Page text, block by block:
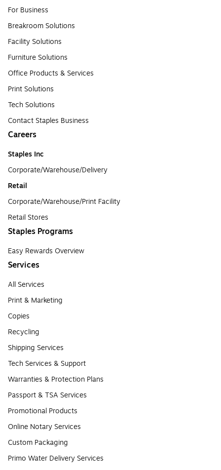
For Business
Breakroom Solutions
Facility Solutions
Furniture Solutions
Office Products & Services
Print Solutions
Tech Solutions
Contact Staples Business
Careers
Staples Inc
Corporate/Warehouse/Delivery
Retail
Corporate/Warehouse/Print Facility
Retail Stores
Staples Programs
Easy Rewards Overview
Services
All Services
Print & Marketing
Copies
Recycling
Shipping Services
Tech Services & Support
Warranties & Protection Plans
Passport & TSA Services
Promotional Products
Online Notary Services
Custom Packaging
Primo Water Delivery Services